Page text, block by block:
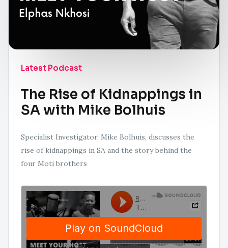
Latest Podcast
The Rise of Kidnappings in
SA with Mike Bolhuis
Specialist Investigator, Mike Bolhuis, discusses the
rise of kidnappings in SA and the story behind the
four Moti brothers